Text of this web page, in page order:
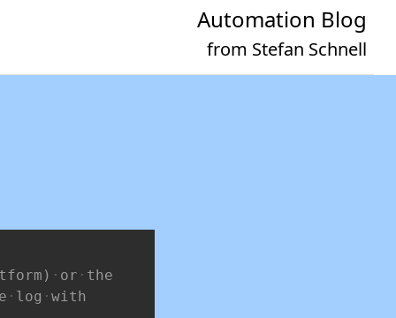
Automation Blog
from Stefan Schnell
or
the
log with